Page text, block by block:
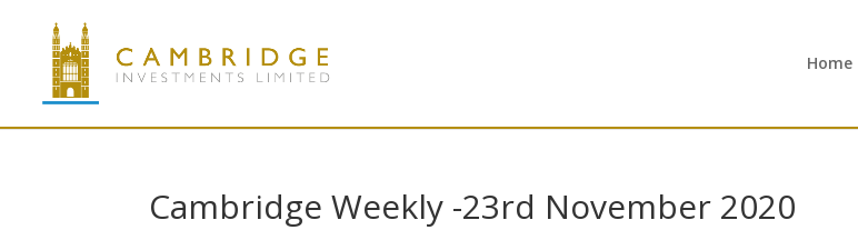
Home
Cambridge Weekly -23rd November 2020